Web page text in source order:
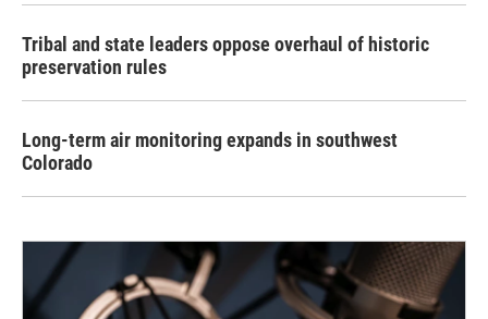
Tribal and state leaders oppose overhaul of historic
preservation rules
Long-term air monitoring expands in southwest
Colorado